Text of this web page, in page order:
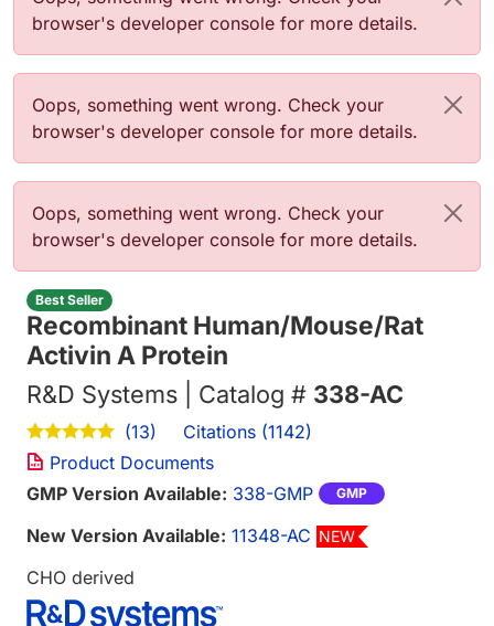
browser's developer console for more details.
Error message
Oops, something went wrong. Check your
browser's developer console for more details.
Error message
Oops, something went wrong. Check your
browser's developer console for more details.
Best Seller
Recombinant Human/Mouse/Rat
Activin A Protein
R&D Systems | Catalog # 338-AC
(13)
Citations (1142)
Product Documents
GMP Version Available: 338-GMP GMP
New Version Available: 11348-AC NEW
CHO derived